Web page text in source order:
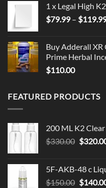
1 x Legal High
$79.99 – $
Buy Adderall
Prime Herbal
$110.00
FEATURED PRODUCTS
200 ML K2
$330.00 $
5F-AKB-48 c
$150.00 $